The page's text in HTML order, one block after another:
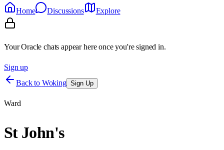
Home
Discussions Explore
Your Oracle chats appear here once you're signed in.
Sign up
Back to Woking Sign Up
Ward
St John's